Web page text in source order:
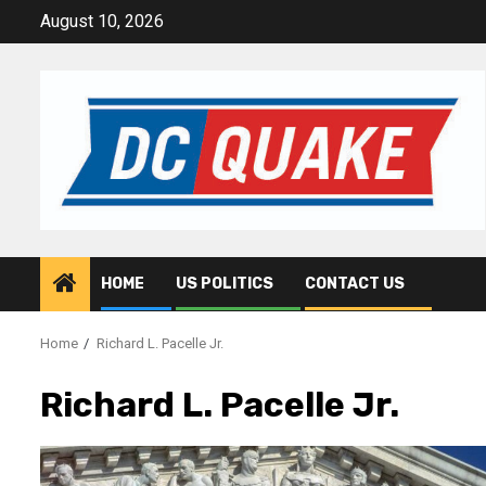
August 10, 2026
HOME US POLITICS CONTACT US
Home Richard L. Pacelle Jr.
Richard L. Pacelle Jr.